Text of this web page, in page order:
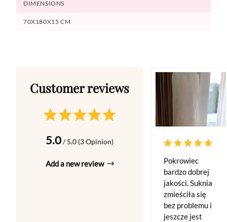
DIMENSIONS
70X180X15 CM
5.0/ 5.0 (3 Opinion)
Add a new review
Pokrowiec
bardzo dobrej
jakości. Suknia
zmieściła się
bez problemu i
jeszcze jest